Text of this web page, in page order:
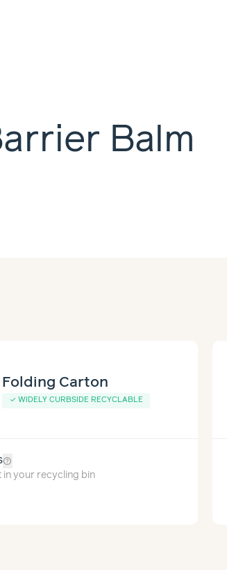
Balm
Folding Carton
✓ WIDELY CURBSIDE RECYCLABLE
help_outline
in your recycling bin